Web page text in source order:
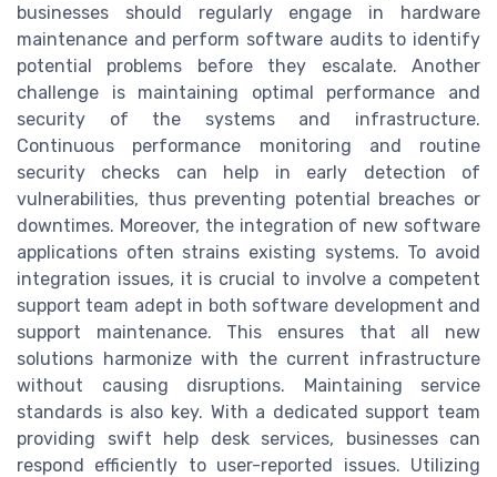
businesses should regularly engage in hardware
maintenance and perform software audits to identify
potential problems before they escalate. Another
challenge is maintaining optimal performance and
security of the systems and infrastructure.
Continuous performance monitoring and routine
security checks can help in early detection of
vulnerabilities, thus preventing potential breaches or
downtimes. Moreover, the integration of new software
applications often strains existing systems. To avoid
integration issues, it is crucial to involve a competent
support team adept in both software development and
support maintenance. This ensures that all new
solutions harmonize with the current infrastructure
without causing disruptions. Maintaining service
standards is also key. With a dedicated support team
providing swift help desk services, businesses can
respond efficiently to user-reported issues. Utilizing